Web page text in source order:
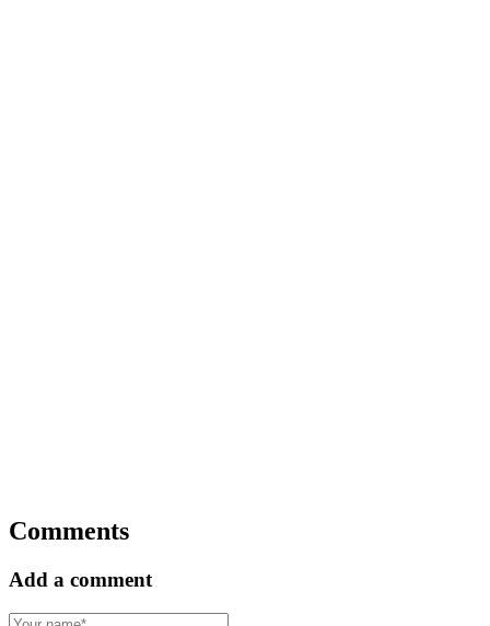
Comments
Add a comment